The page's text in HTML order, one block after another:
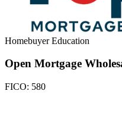
Homebuyer Education
Open Mortgage
FICO: 580